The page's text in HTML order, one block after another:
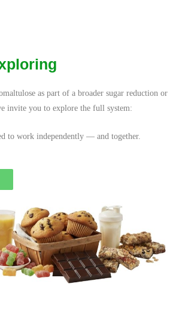
as part of a broader sugar reduction or
invite you to explore the full system:
to work independently — and together.